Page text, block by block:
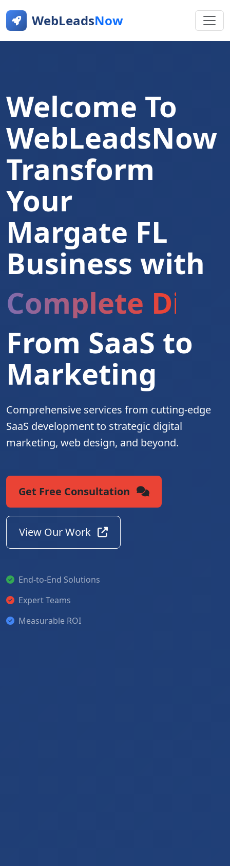
WebLeadsNow
Welcome To
WebLeadsNow
Transform
Your
Margate FL
Business with
Complete
From SaaS to
Marketing
Comprehensive services from cutting-edge
SaaS development to strategic digital
marketing, web design, and beyond.
Get Free Consultation
View Our Work
End-to-End Solutions
Expert Teams
Measurable ROI